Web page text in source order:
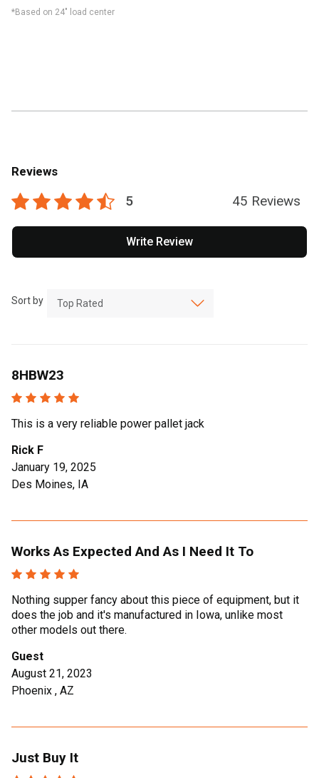
*Based on 24" load center
Reviews
5 45 Reviews
Write Review
Sort by
8HBW23
This is a very reliable power pallet jack
Rick F
January 19, 2025
Des Moines, IA
Works As Expected And As I Need It To
Nothing supper fancy about this piece of equipment, but it
does the job and it's manufactured in Iowa, unlike most
other models out there.
Guest
August 21, 2023
Phoenix , AZ
Just Buy It